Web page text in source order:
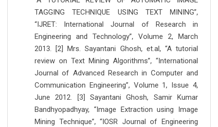
TAGGING TECHNIQUE USING TEXT MINING”,
“IJRET: International Journal of Research in
Engineering and Technology”, Volume 2, March
2013. [2] Mrs. Sayantani Ghosh, et.al, “A tutorial
review on Text Mining Algorithms”, “International
Journal of Advanced Research in Computer and
Communication Engineering”, Volume 1, Issue 4,
June 2012. [3] Sayantani Ghosh, Samir Kumar
Bandhyopadhyay, “Image Extraction using Image
Mining Technique”, “IOSR Journal of Engineering